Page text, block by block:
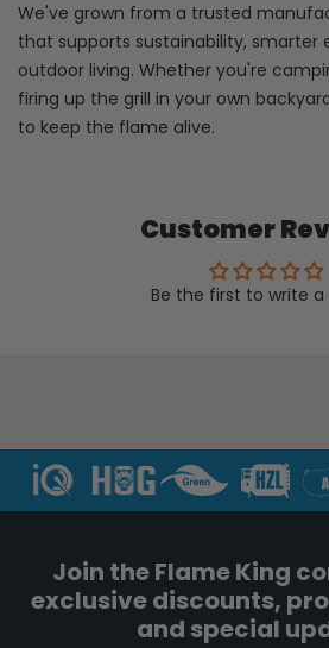
We've grown from a trusted
that supports sustainability, smarter
outdoor living. Whether you're
firing up the grill in your own
to keep the flame alive.
Customer
Be the first to write a
Join the Flame King
exclusive discounts,
and special